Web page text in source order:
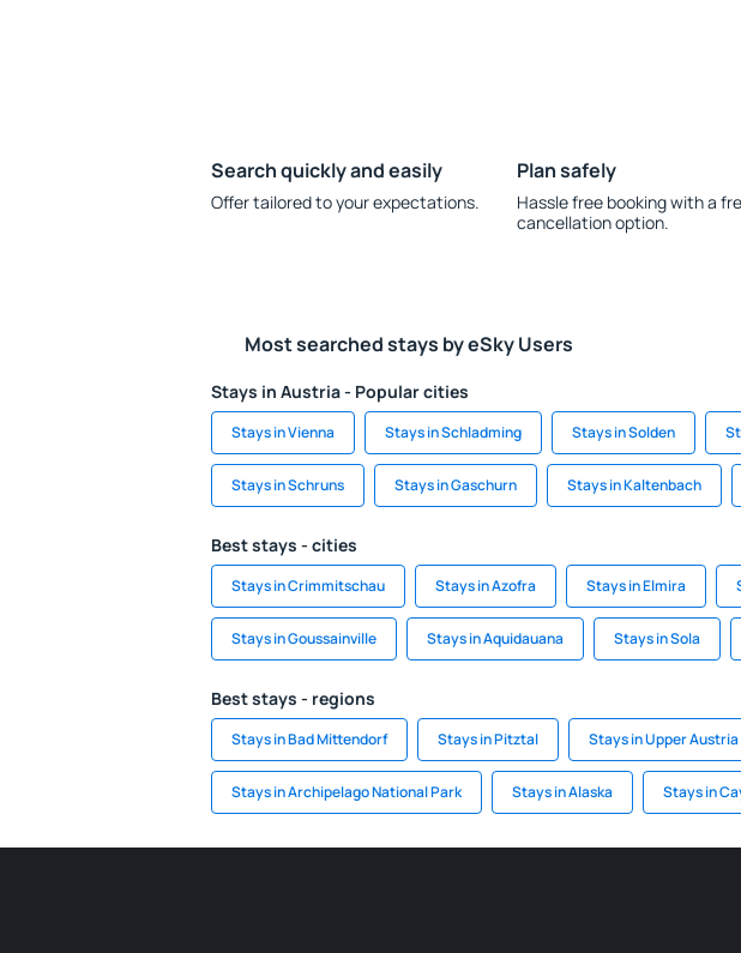
Search quickly and easily
Offer tailored to your expectations.
Plan safely
Hassle free booking with a
cancellation option.
Most searched stays by eSky Users
Stays in Austria - Popular cities
Stays in Vienna Stays in Schladming Stays in Solden
Stays in Schruns Stays in Gaschurn Stays in Kaltenbach
Best stays - cities
Stays in Crimmitschau Stays in Azofra Stays in Elmira
Stays in Goussainville Stays in Aquidauana Stays in Sola
Best stays - regions
Stays in Bad Mittendorf Stays in Pitztal Stays in Upper Austria
Stays in Archipelago National Park Stays in Alaska Stays in